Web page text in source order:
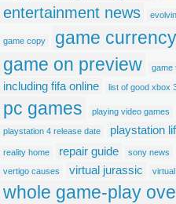
entertainment news
game copy game currency
game on preview game
including fifa online list of good xbox
pc games playing video games
playstation 4 release date playstation
reality home repair guide sony news
vertigo causes virtual jurassic
whole game-play